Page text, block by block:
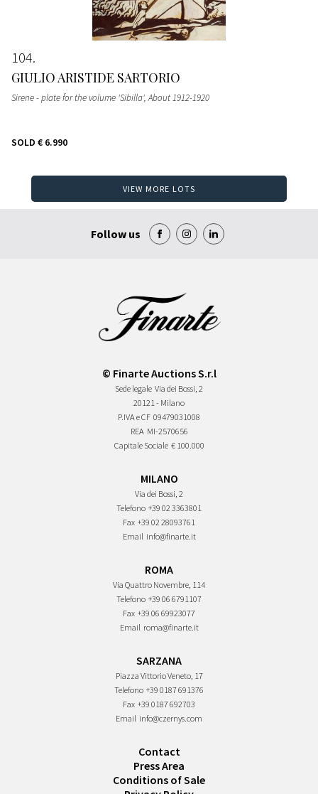
104
GIULIO ARISTIDE SARTORIO
Sirene - plate for the volume 'Sibilla', About 1912-1920
SOLD € 6.990
VIEW MORE LOTS
Follow us
© Finarte Auctions S.r.l
Sede legale Via dei Bossi, 2
20121 - Milano
P.IVA e CF 09479031008
REA MI-2570656
Capitale Sociale € 100.000
MILANO
Via dei Bossi, 2
Telefono +39 02 3363801
Fax +39 02 28093761
Email info@finarte.it
ROMA
Via Quattro Novembre, 114
Telefono +39 06 6791107
Fax +39 06 69923077
Email roma@finarte.it
SARZANA
Piazza Vittorio Veneto, 17
Telefono +39 0187 691376
Fax +39 0187 692703
Email info@czernys.com
Contact
Press Area
Conditions of Sale